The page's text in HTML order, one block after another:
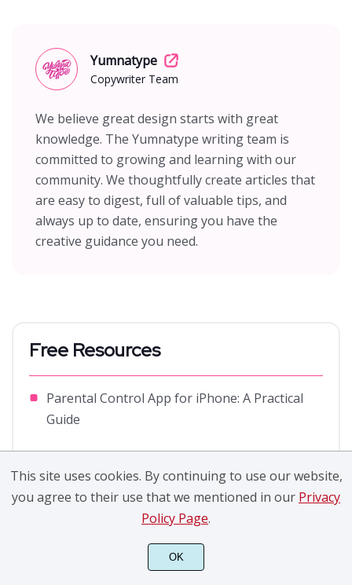
Yumnatype
Copywriter Team
We believe great design starts with great
knowledge. The Yumnatype writing team is
committed to growing and learning with our
community. We thoughtfully create articles that
are easy to digest, full of valuable tips, and
always up to date, ensuring you have the
creative guidance you need.
Free Resources
Parental Control App for iPhone: A Practical
Guide
What is Pixel Perfect? How Does It Influence
Things You Need to Know about a Storyboard
This site uses cookies. By continuing to use our website,
you agree to their use that we mentioned in our Privacy
Policy Page.
OK